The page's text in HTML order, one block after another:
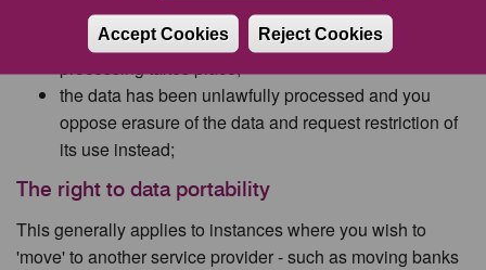
Accept Cookies Reject Cookies
you contest the accuracy of your personal data and
the council needs to verify its accuracy before further
processing takes place;
the data has been unlawfully processed and you
oppose erasure of the data and request restriction of
its use instead;
The right to data portability
This generally applies to instances where you wish to
'move' to another service provider - such as moving banks